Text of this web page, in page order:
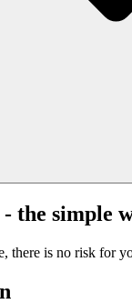
the simple
there is no risk for